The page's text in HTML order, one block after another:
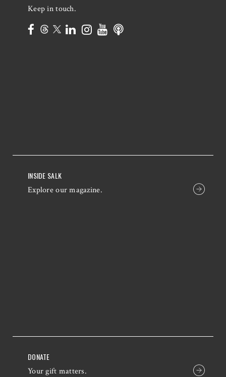
Keep in touch.
INSIDE SALK
Explore our magazine.
DONATE
Your gift matters.